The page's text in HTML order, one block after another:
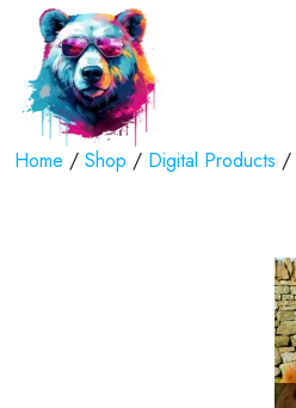
Home / Shop / Digital Products /